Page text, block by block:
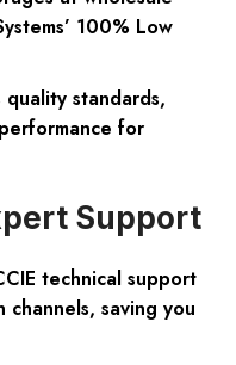
100% Low
standards,
for
Support
technical support
channels, saving you